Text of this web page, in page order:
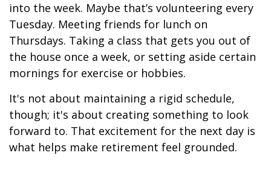
into the week. Maybe that’s volunteering every
Tuesday. Meeting friends for lunch on
Thursdays. Taking a class that gets you out of
the house once a week, or setting aside certain
mornings for exercise or hobbies.
It's not about maintaining a rigid schedule,
though; it's about creating something to look
forward to. That excitement for the next day is
what helps make retirement feel grounded.